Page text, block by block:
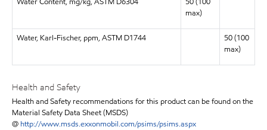
max)
Water, Karl-Fischer, ppm, ASTM D1744
50 (100
max)
Health and Safety
Health and Safety recommendations for this product can be found on the
Material Safety Data Sheet (MSDS)
@ http://www.msds.exxonmobil.com/psims/psims.aspx